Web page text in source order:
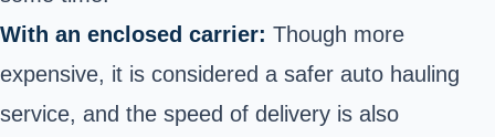
With an enclosed carrier: Though more
expensive, it is considered a safer auto hauling
service, and the speed of delivery is also